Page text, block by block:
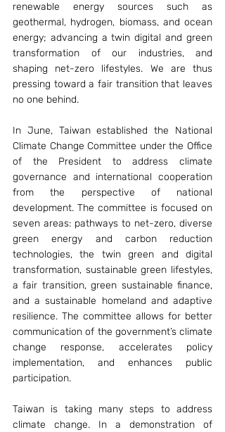
renewable energy sources such as
geothermal, hydrogen, biomass, and ocean
energy; advancing a twin digital and green
transformation of our industries, and
shaping net-zero lifestyles. We are thus
pressing toward a fair transition that leaves
no one behind.
In June, Taiwan established the National
Climate Change Committee under the Office
of the President to address climate
governance and international cooperation
from the perspective of national
development. The committee is focused on
seven areas: pathways to net-zero, diverse
green energy and carbon reduction
technologies, the twin green and digital
transformation, sustainable green lifestyles,
a fair transition, green sustainable finance,
and a sustainable homeland and adaptive
resilience. The committee allows for better
communication of the government’s climate
change response, accelerates policy
implementation, and enhances public
participation.
Taiwan is taking many steps to address
climate change. In a demonstration of